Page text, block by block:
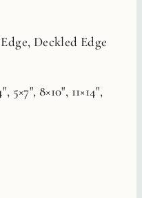
Deckled Edge
8×10", 11×14",